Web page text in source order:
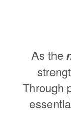
As the
Through